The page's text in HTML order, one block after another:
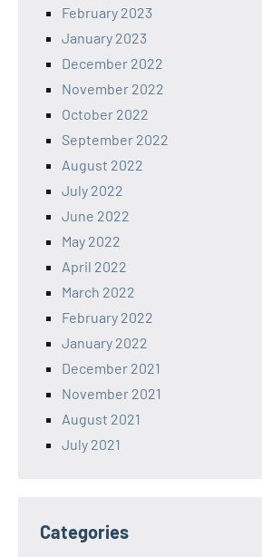
February 2023
January 2023
December 2022
November 2022
October 2022
September 2022
August 2022
July 2022
June 2022
May 2022
April 2022
March 2022
February 2022
January 2022
December 2021
November 2021
August 2021
July 2021
Categories